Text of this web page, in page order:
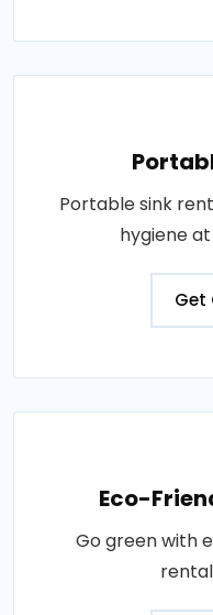
Portable sink
hygiene
Get
Eco-
Go green with